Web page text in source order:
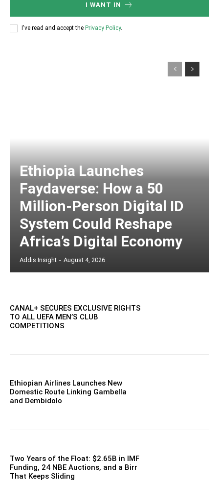
I WANT IN
I've read and accept the Privacy Policy.
Ethiopia Launches
Faydaverse: How a 50
Million-Person Digital ID
System Could Reshape
Africa’s Digital Economy
Addis Insight - August 4, 2026
CANAL+ SECURES EXCLUSIVE RIGHTS
TO ALL UEFA MEN’S CLUB
COMPETITIONS
Ethiopian Airlines Launches New
Domestic Route Linking Gambella
and Dembidolo
Two Years of the Float: $2.65B in IMF
Funding, 24 NBE Auctions, and a Birr
That Keeps Sliding